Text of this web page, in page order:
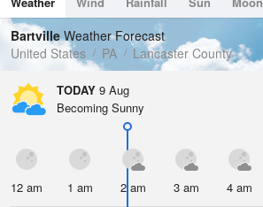
Dew Point
73.3 °F
Pressure
1015.9 hPa
Tides
Swell
BartvilleWeather Forecast
United States
PA Lancaster County
TODAY 9 Aug
Becoming Sunny
12 am 1 am 2 am 3 am 4 am